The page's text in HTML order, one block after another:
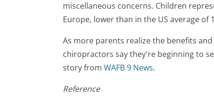
miscellaneous concerns. Children
Europe, lower than in the US average of
As more parents realize the benefits
chiropractors say they're beginning to
story from WAFB 9 News.
Reference